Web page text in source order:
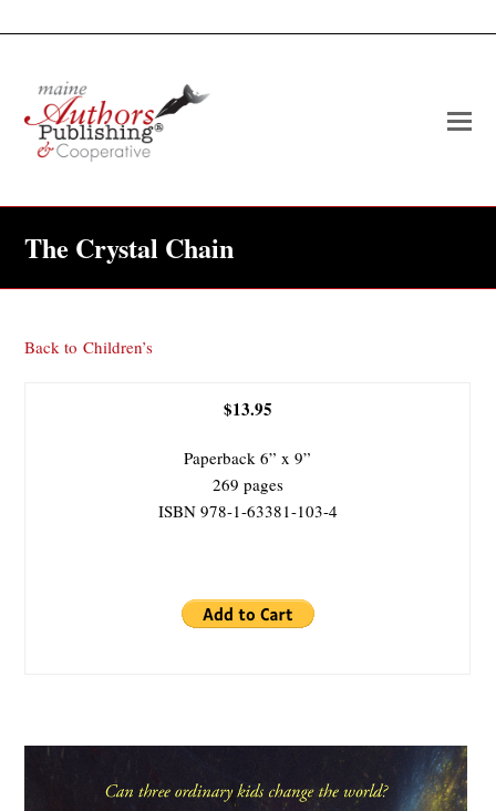
The Crystal Chain
Back toChildren’s
$13.95
Paperback 6” x 9”
269 pages
ISBN 978-1-63381-103-4